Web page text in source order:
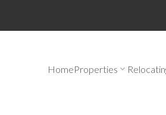
HomeProperties